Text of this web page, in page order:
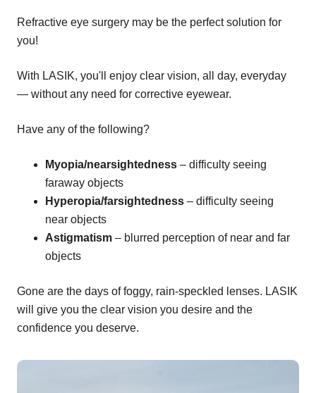
Refractive eye surgery may be the perfect solution for
you!
With LASIK, you'll enjoy clear vision, all day, everyday
— without any need for corrective eyewear.
Have any of the following?
Myopia/nearsightedness – difficulty seeing
faraway objects
Hyperopia/farsightedness – difficulty seeing
near objects
Astigmatism – blurred perception of near and far
objects
Gone are the days of foggy, rain-speckled lenses. LASIK
will give you the clear vision you desire and the
confidence you deserve.